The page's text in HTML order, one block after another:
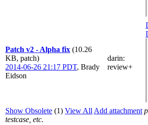
Patch v2 - Alpha fix (10.26
KB, patch)
2014-06-26 21:17 PDT, Brady
Eidson
darin:
review+
Show Obsolete (1) View All Add attachment
testcase, etc.